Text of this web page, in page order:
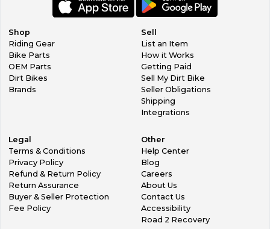
Shop
Riding Gear
Bike Parts
OEM Parts
Dirt Bikes
Brands
Sell
List an Item
How it Works
Getting Paid
Sell My Dirt Bike
Seller Obligations
Shipping
Integrations
Legal
Terms & Conditions
Privacy Policy
Refund & Return Policy
Return Assurance
Buyer & Seller Protection
Fee Policy
Other
Help Center
Blog
Careers
About Us
Contact Us
Accessibility
Road 2 Recovery